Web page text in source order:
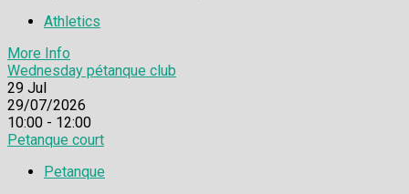
Athletics
More Info
Wednesday pétanque club
29 Jul
29/07/2026
10:00 - 12:00
Petanque court
Petanque